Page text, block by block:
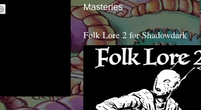
Masteries
Folk Lore 2 for Shadowdark